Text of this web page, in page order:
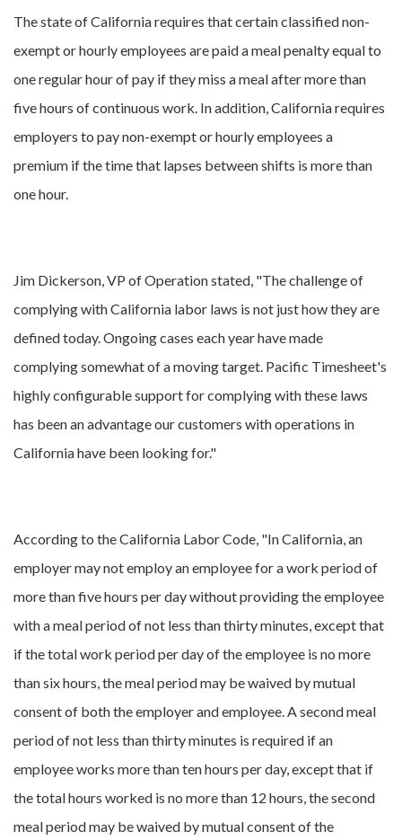
The state of California requires that certain classified non-
exempt or hourly employees are paid a meal penalty equal to
one regular hour of pay if they miss a meal after more than
five hours of continuous work. In addition, California requires
employers to pay non-exempt or hourly employees a
premium if the time that lapses between shifts is more than
one hour.
Jim Dickerson, VP of Operation stated, "The challenge of
complying with California labor laws is not just how they are
defined today. Ongoing cases each year have made
complying somewhat of a moving target. Pacific Timesheet's
highly configurable support for complying with these laws
has been an advantage our customers with operations in
California have been looking for."
According to the California Labor Code, "In California, an
employer may not employ an employee for a work period of
more than five hours per day without providing the employee
with a meal period of not less than thirty minutes, except that
if the total work period per day of the employee is no more
than six hours, the meal period may be waived by mutual
consent of both the employer and employee. A second meal
period of not less than thirty minutes is required if an
employee works more than ten hours per day, except that if
the total hours worked is no more than 12 hours, the second
meal period may be waived by mutual consent of the